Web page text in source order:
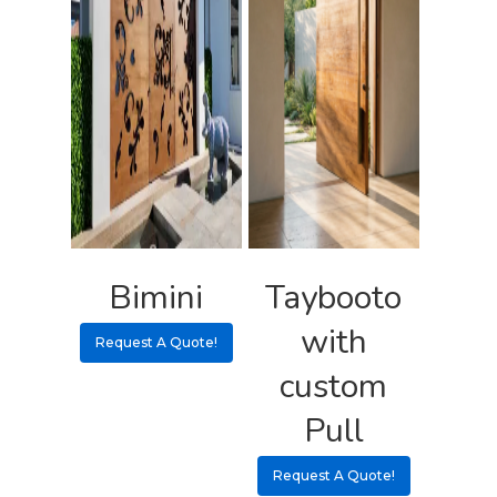
Bimini
Request A Quote!
Taybooto
with
custom
Pull
Request A Quote!